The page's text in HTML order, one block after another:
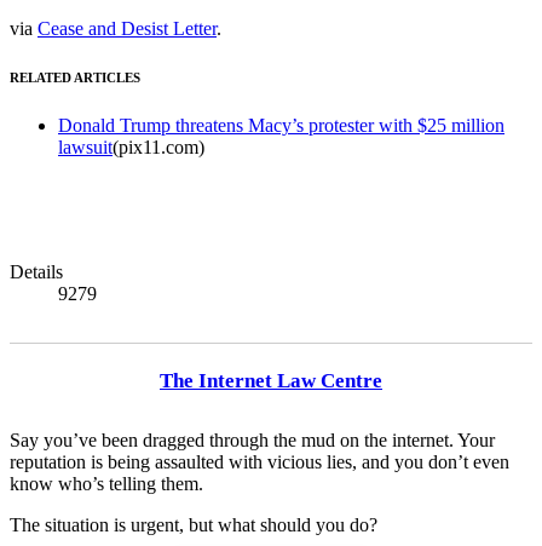
via Cease and Desist Letter.
RELATED ARTICLES
Donald Trump threatens Macy’s protester with $25 million
lawsuit(pix11.com)
Details
9279
The Internet Law Centre
Say you’ve been dragged through the mud on the internet. Your
reputation is being assaulted with vicious lies, and you don’t even
know who’s telling them.
The situation is urgent, but what should you do?